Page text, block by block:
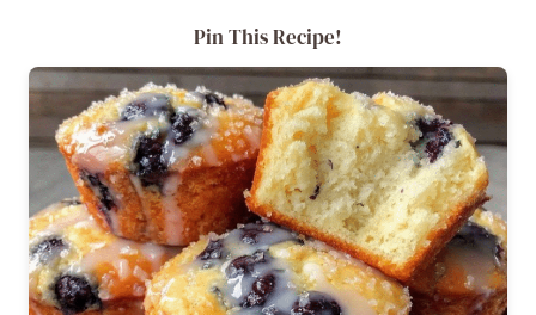
Pin This Recipe!